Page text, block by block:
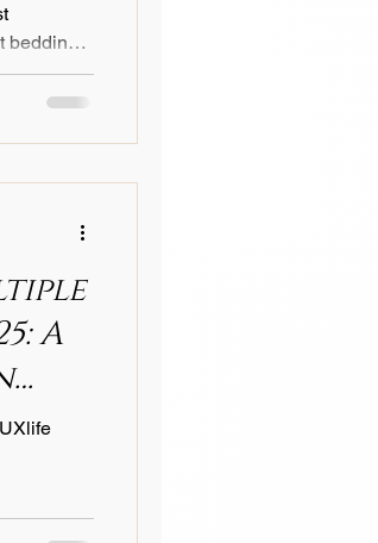
bedding .
tier
sleep
A